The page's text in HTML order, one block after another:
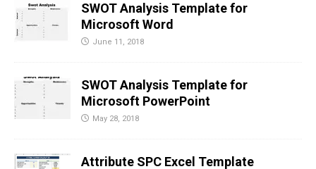
SWOT Analysis Template for
Microsoft Word
June 11, 2018
SWOT Analysis Template for
Microsoft PowerPoint
May 28, 2018
Attribute SPC Excel Template